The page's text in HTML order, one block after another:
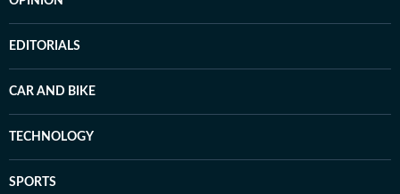
EDITORIALS
CAR AND BIKE
TECHNOLOGY
SPORTS